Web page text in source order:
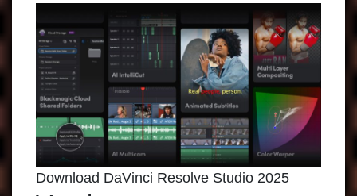
Download DaVinci Resolve Studio 2025